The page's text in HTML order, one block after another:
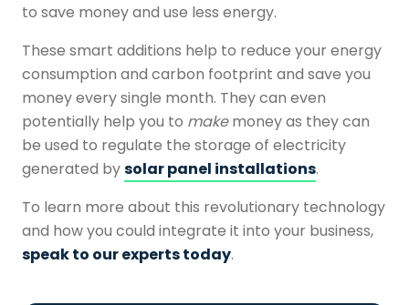
to save money and use less energy.
These smart additions help to reduce your energy
consumption and carbon footprint and save you
money every single month. They can even
potentially help you to makemoney as they can
be used to regulate the storage of electricity
generated bysolar panel installations.
To learn more about this revolutionary technology
and how you could integrate it into your business,
speak to our experts today.